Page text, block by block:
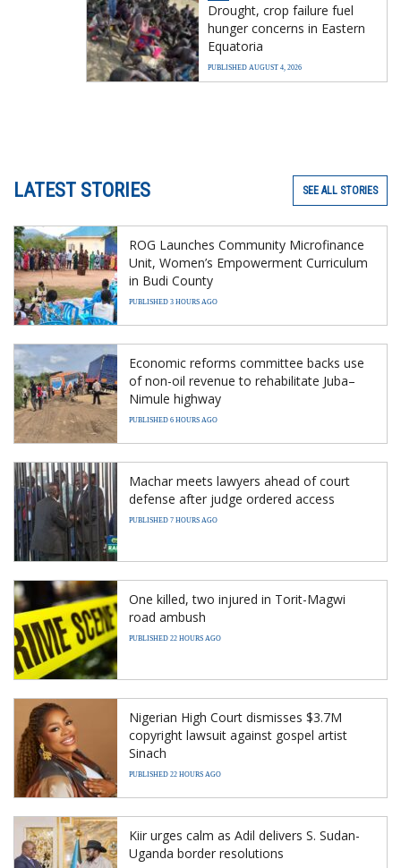
Drought, crop failure fuel
hunger concerns in Eastern
Equatoria
PUBLISHED AUGUST 4, 2026
LATEST STORIES SEE ALL STORIES
ROG Launches Community Microfinance
Unit, Women’s Empowerment Curriculum
in Budi County
PUBLISHED 3 HOURS AGO
Economic reforms committee backs use
of non-oil revenue to rehabilitate Juba–
Nimule highway
PUBLISHED 6 HOURS AGO
Machar meets lawyers ahead of court
defense after judge ordered access
PUBLISHED 7 HOURS AGO
One killed, two injured in Torit-Magwi
road ambush
PUBLISHED 22 HOURS AGO
Nigerian High Court dismisses $3.7M
copyright lawsuit against gospel artist
Sinach
PUBLISHED 22 HOURS AGO
Kiir urges calm as Adil delivers S. Sudan-
Uganda border resolutions